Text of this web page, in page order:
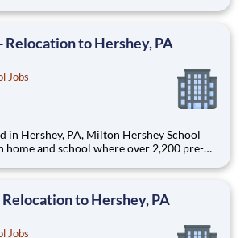
cost-free, career-focused
Relocation to Hershey, PA
Jobs
home and school where over 2,200 pre-K
cost-free, career-focused
to Hershey, PA
Jobs